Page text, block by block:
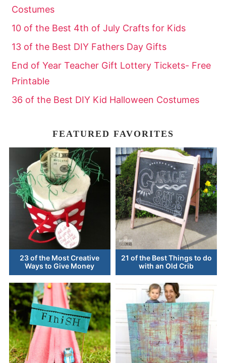
Costumes
10 of the Best 4th of July Crafts for Kids
13 of the Best DIY Fathers Day Gifts
End of Year Teacher Gift Lottery Tickets- Free
Printable
36 of the Best DIY Kid Halloween Costumes
FEATURED FAVORITES
23 of the Most Creative
Ways to Give Money
21 of the Best Things to do
with an Old Crib